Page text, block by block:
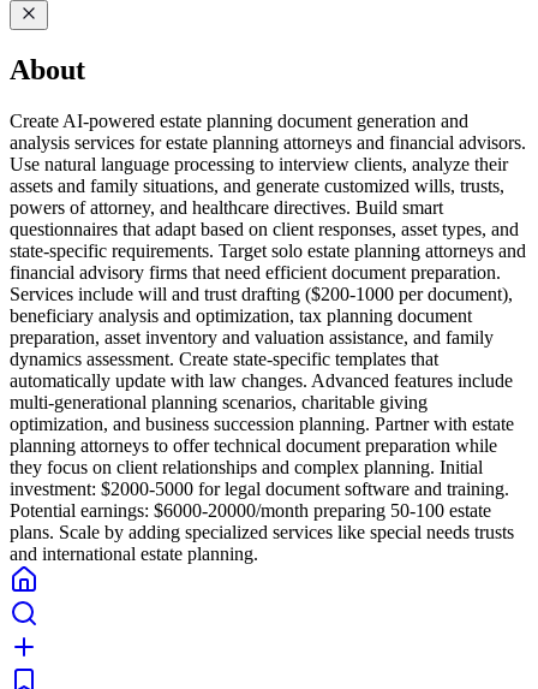
About
Create AI-powered estate planning document generation and
analysis services for estate planning attorneys and financial advisors.
Use natural language processing to interview clients, analyze their
assets and family situations, and generate customized wills, trusts,
powers of attorney, and healthcare directives. Build smart
questionnaires that adapt based on client responses, asset types, and
state-specific requirements. Target solo estate planning attorneys and
financial advisory firms that need efficient document preparation.
Services include will and trust drafting ($200-1000 per document),
beneficiary analysis and optimization, tax planning document
preparation, asset inventory and valuation assistance, and family
dynamics assessment. Create state-specific templates that
automatically update with law changes. Advanced features include
multi-generational planning scenarios, charitable giving
optimization, and business succession planning. Partner with estate
planning attorneys to offer technical document preparation while
they focus on client relationships and complex planning. Initial
investment: $2000-5000 for legal document software and training.
Potential earnings: $6000-20000/month preparing 50-100 estate
plans. Scale by adding specialized services like special needs trusts
and international estate planning.